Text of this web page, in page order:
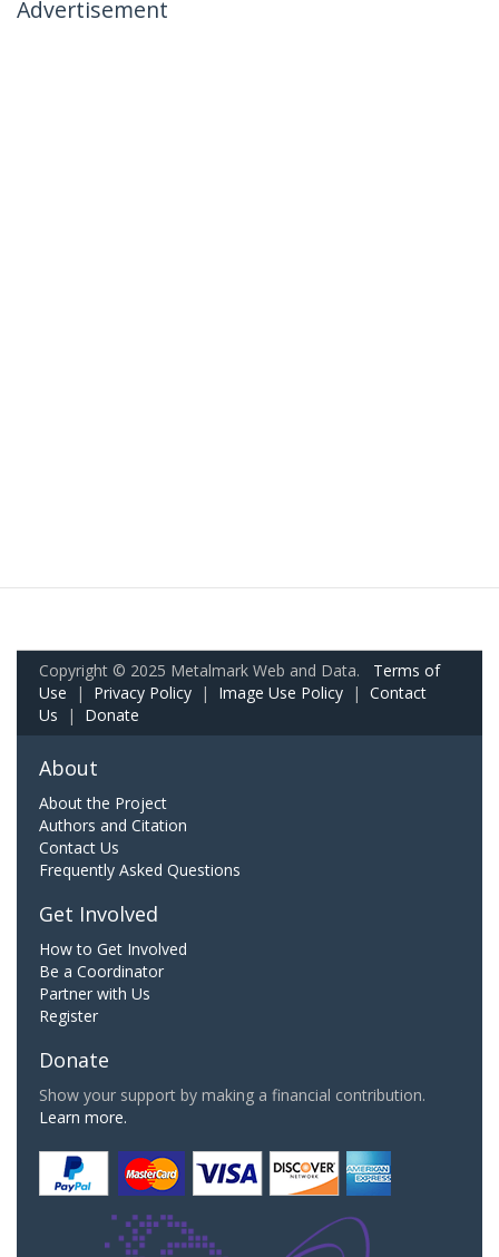
Advertisement
Copyright © 2025 Metalmark Web and Data. Terms of
Use | Privacy Policy | Image Use Policy | Contact
Us | Donate
About
About the Project
Authors and Citation
Contact Us
Frequently Asked Questions
Get Involved
How to Get Involved
Be a Coordinator
Partner with Us
Register
Donate
Show your support by making a financial contribution.
Learn more.